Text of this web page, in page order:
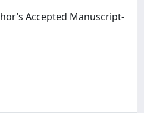
Accepted Manuscript-